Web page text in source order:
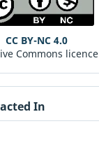
CC BY-NC 4.0
Commons licence
In